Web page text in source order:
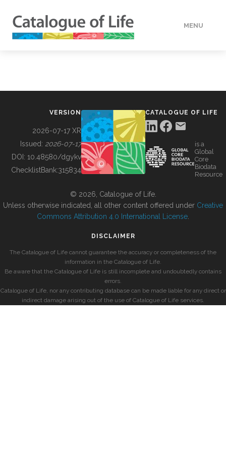
MENU
BUILDING COL
VERSION
2026-07-17 XR
Issued: 2026-07-17
DOI: 10.48580/dgykv
ChecklistBank:315834
CATALOGUE OF LIFE
is a
Global
Core
Biodata
Resource
© 2026, Catalogue of Life.
Unless otherwise indicated, all other content offered under Creative
Commons Attribution 4.0 International License
DISCLAIMER
The Catalogue of Life cannot guarantee the accuracy or completeness of the
information in the Catalogue of Life.
Be aware that the Catalogue of Life is still incomplete and undoubtedly contains
errors.
Catalogue of Life, nor any contributing database can be made liable for any direct or
indirect damage arising out of the use of Catalogue of Life services.